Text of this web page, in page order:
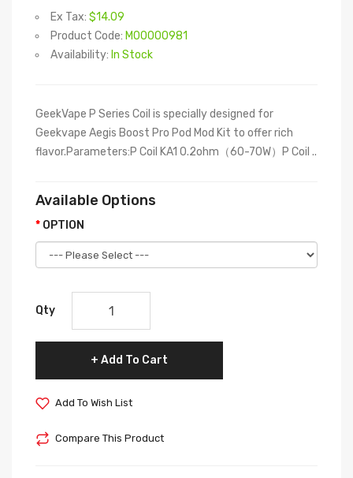
Ex Tax: $14.09
Product Code: M00000981
Availability: In Stock
GeekVape P Series Coil is specially designed for
Geekvape Aegis Boost Pro Pod Mod Kit to offer rich
flavor.Parameters:P Coil KA1 0.2ohm（60-70W）P Coil ..
Available Options
OPTION
Qty
Add To Cart
Add To Wish List
Compare This Product